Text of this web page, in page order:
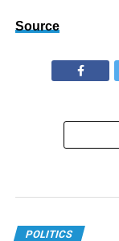
Source
POLITICS